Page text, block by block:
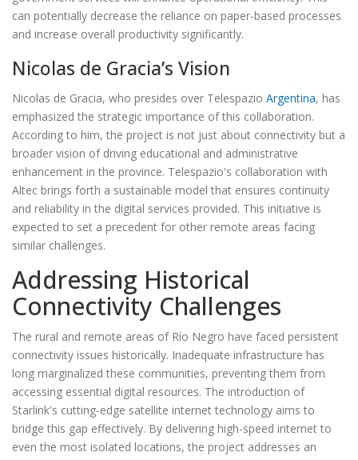
can potentially decrease the reliance on paper-based processes
and increase overall productivity significantly.
Nicolas de Gracia’s Vision
Nicolas de Gracia, who presides over Telespazio Argentina, has
emphasized the strategic importance of this collaboration.
According to him, the project is not just about connectivity but a
broader vision of driving educational and administrative
enhancement in the province. Telespazio's collaboration with
Altec brings forth a sustainable model that ensures continuity
and reliability in the digital services provided. This initiative is
expected to set a precedent for other remote areas facing
similar challenges.
Addressing Historical
Connectivity Challenges
The rural and remote areas of Río Negro have faced persistent
connectivity issues historically. Inadequate infrastructure has
long marginalized these communities, preventing them from
accessing essential digital resources. The introduction of
Starlink's cutting-edge satellite internet technology aims to
bridge this gap effectively. By delivering high-speed internet to
even the most isolated locations, the project addresses an